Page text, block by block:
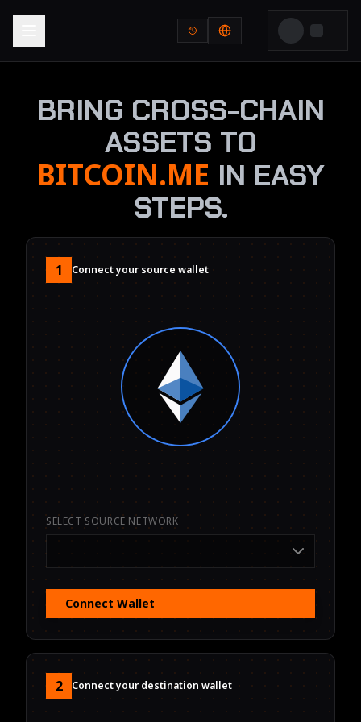
BRING CROSS-CHAIN
ASSETS TO
BITCOIN.ME IN EASY
STEPS.
1 Connect your source wallet
SELECT SOURCE NETWORK
Connect Wallet
2 Connect your destination wallet